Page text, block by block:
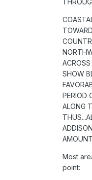
SHOW
PERIOD
ALONG
Most
point: